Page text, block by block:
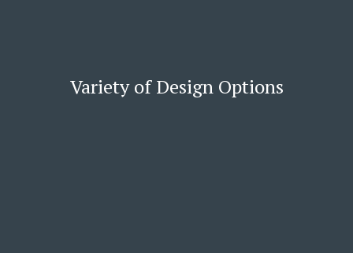
Variety of Design Options